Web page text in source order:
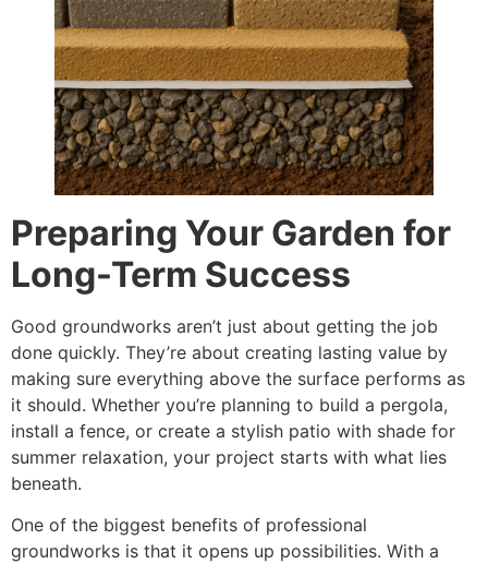
Preparing Your Garden for
Long-Term Success
Good groundworks aren’t just about getting the job
done quickly. They’re about creating lasting value by
making sure everything above the surface performs as
it should. Whether you’re planning to build a pergola,
install a fence, or create a stylish patio with shade for
summer relaxation, your project starts with what lies
beneath.
One of the biggest benefits of professional
groundworks is that it opens up possibilities. With a